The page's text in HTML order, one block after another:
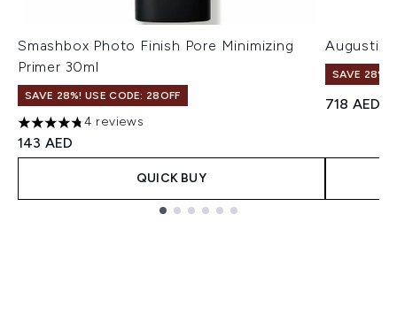
Smashbox Photo Finish Pore Minimizing
Primer 30ml
SAVE 28%! USE CODE: 28OFF
4.75 stars out of a maximum of 5
4 reviews
143 AED
QUICK BUY
SAVE 28%!
718 AED